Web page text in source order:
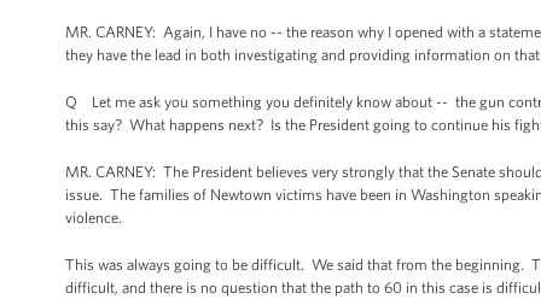
MR. CARNEY: Again, I have no -- the reason why I opened with a
they have the lead in both investigating and providing information on
Q Let me ask you something you definitely know about -- the gun
this say? What happens next? Is the President going to continue his
MR. CARNEY: The President believes very strongly that the Senate
issue. The families of Newtown victims have been in Washington
violence.
This was always going to be difficult. We said that from the beginning.
difficult, and there is no question that the path to 60 in this case is